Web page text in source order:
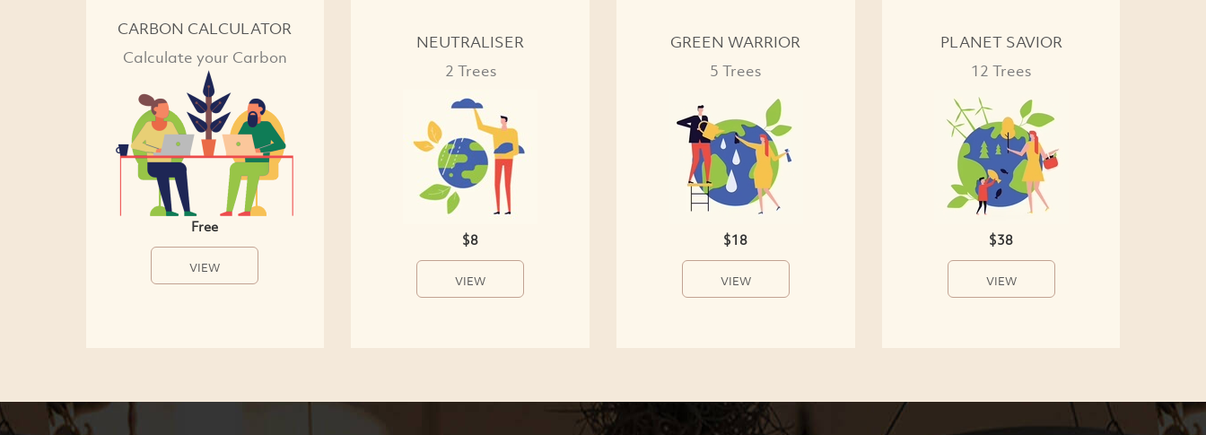
CARBON CALCULATOR
Calculate your Carbon
Free
VIEW
NEUTRALISER
2 Trees
$8
VIEW
GREEN WARRIOR
5 Trees
$18
VIEW
PLANET SAVIOR
12 Trees
$38
VIEW